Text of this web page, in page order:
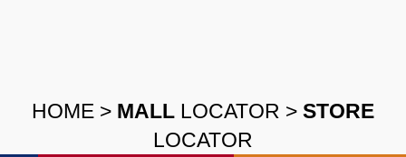
HOME > MALL LOCATOR > STORE
LOCATOR